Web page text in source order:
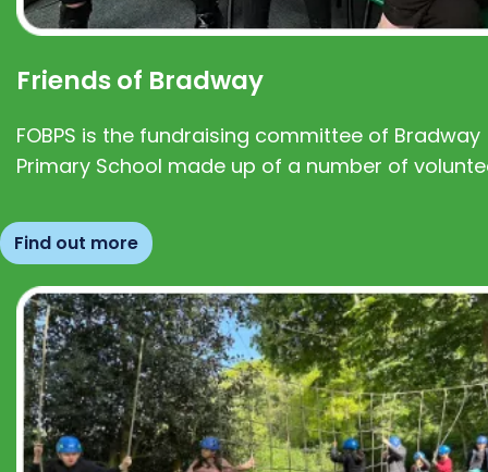
Friends of Bradway
FOBPS is the fundraising committee of Bradway
Primary School made up of a number of
Find out more